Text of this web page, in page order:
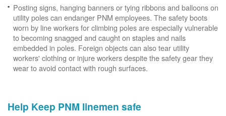
Posting signs, hanging banners or tying ribbons and balloons on
utility poles can endanger PNM employees. The safety boots
worn by line workers for climbing poles are especially vulnerable
to becoming snagged and caught on staples and nails
embedded in poles. Foreign objects can also tear utility
workers' clothing or injure workers despite the safety gear they
wear to avoid contact with rough surfaces.
Help Keep PNM linemen safe